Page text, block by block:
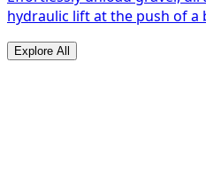
hydraulic lift at the push of a
Explore All